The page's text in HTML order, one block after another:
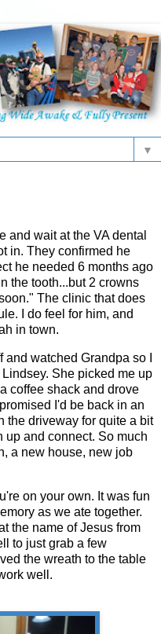
▼
and wait at the VA dental
in. They confirmed he
he needed 6 months ago
the tooth...but 2 crowns
The clinic that does
I do feel for him, and
in town.
watched Grandpa so I
She picked me up
coffee shack and drove
I'd be back in an
the driveway for quite a bit
up and connect. So much
a new house, new job
on your own. It was fun
as we ate together.
the name of Jesus from
to just grab a few
the wreath to the table
well.